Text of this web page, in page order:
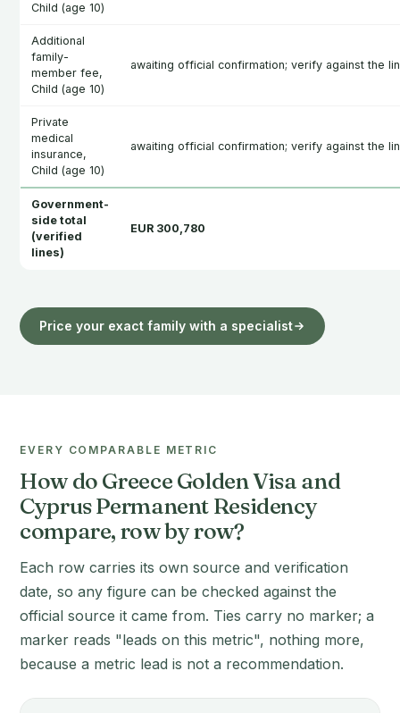
Child (age 10)
Additional
family-
member fee,
Child (age 10)
awaiting official confirmation; verify against the
Private
medical
insurance,
Child (age 10)
awaiting official confirmation; verify against the
Government-
side total
(verified
lines)
EUR 300,780
Price your exact family with a specialist
EVERY COMPARABLE METRIC
How do Greece Golden Visa and
Cyprus Permanent Residency
compare, row by row?
Each row carries its own source and verification
date, so any figure can be checked against the
official source it came from. Ties carry no marker; a
marker reads "leads on this metric", nothing more,
because a metric lead is not a recommendation.